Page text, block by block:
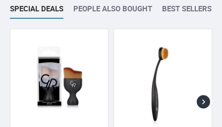
SPECIAL DEALS
PEOPLE ALSO BOUGHT BEST SELLERS